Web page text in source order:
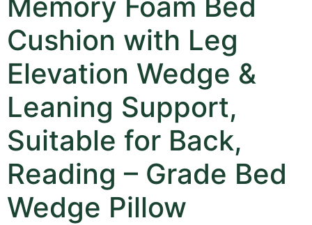
Cushion with Leg
Elevation Wedge &
Leaning Support,
Suitable for Back,
Reading – Grade Bed
Wedge Pillow